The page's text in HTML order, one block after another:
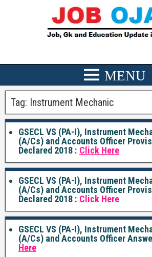
Tag: Instrument Mechanic
GSECL VS (PA-I), Instrument
(A/Cs) and Accounts Officer
Declared 2018 : Click Here
GSECL VS (PA-I), Instrument
(A/Cs) and Accounts Officer
Declared 2018 : Click Here
GSECL VS (PA-I), Instrument
(A/Cs) and Accounts Officer
Here